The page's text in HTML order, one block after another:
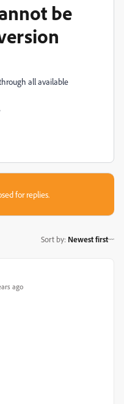
be
all available
for replies.
Sort by: Newest first
ago